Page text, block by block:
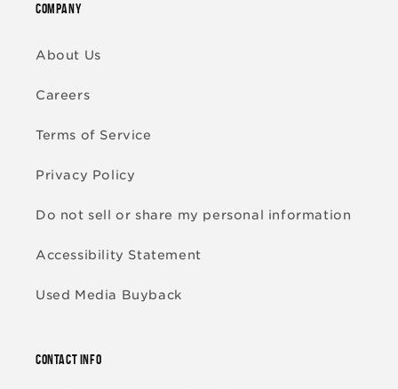
COMPANY
About Us
Careers
Terms of Service
Privacy Policy
Do not sell or share my personal information
Accessibility Statement
Used Media Buyback
CONTACT INFO